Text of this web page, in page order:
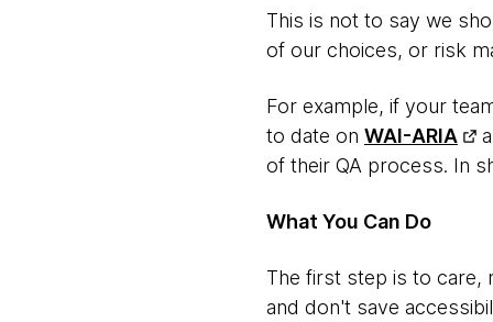
This is not to say we
of our choices, or risk
For example, if your
to date on WAI-ARIA
of their QA process. In
What You Can Do
The first step is to care,
and don't save